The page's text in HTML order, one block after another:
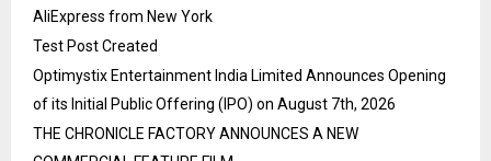
AliExpress from New York
Test Post Created
Optimystix Entertainment India Limited Announces Opening
of its Initial Public Offering (IPO) on August 7th, 2026
THE CHRONICLE FACTORY ANNOUNCES A NEW